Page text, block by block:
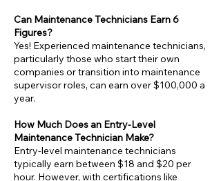
Can Maintenance Technicians Earn 6
Figures?
Yes! Experienced maintenance technicians,
particularly those who start their own
companies or transition into maintenance
supervisor roles, can earn over $100,000 a
year.
How Much Does an Entry-Level
Maintenance Technician Make?
Entry-level maintenance technicians
typically earn between $18 and $20 per
hour. However, with certifications like